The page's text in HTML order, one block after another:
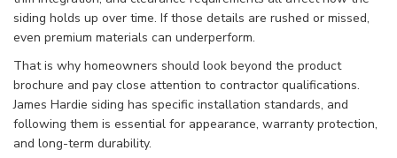
siding holds up over time. If those details are rushed or missed,
even premium materials can underperform.
That is why homeowners should look beyond the product
brochure and pay close attention to contractor qualifications.
James Hardie siding has specific installation standards, and
following them is essential for appearance, warranty protection,
and long-term durability.